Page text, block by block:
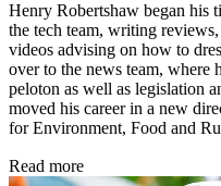
Henry Robertshaw began
the tech team, writing
videos advising on how to
over to the news team, where
peloton as well as legislation
moved his career in a new
for Environment, Food and
Read more